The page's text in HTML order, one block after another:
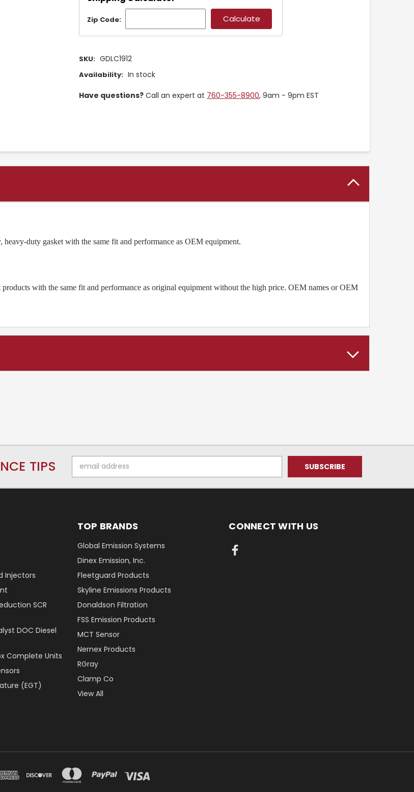
Zip Code:
SKU: GDLC1912
Availability: In stock
Have questions? Call an expert at 760-355-8900, 9am - 9pm EST
duty gasket with the same fit and performance as OEM equipment.
with the same fit and performance as original equipment without the high price. OEM names or OEM
TIPS
Address
Injectors
SCR
DOC Diesel
Complete Units
(EGT)
TOP BRANDS
Global Emission Systems
Dinex Emission, Inc.
Fleetguard Products
Skyline Emissions Products
Donaldson Filtration
FSS Emission Products
MCT Sensor
Nernex Products
RGray
Clamp Co
View All
CONNECT WITH US